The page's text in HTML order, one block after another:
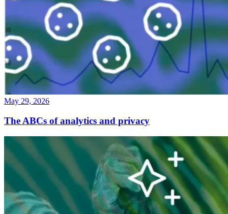
May 29, 2026
The ABCs of analytics and privacy